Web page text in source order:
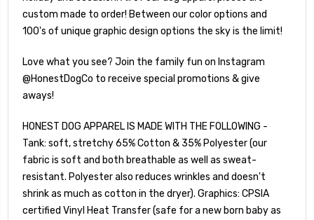
custom made to order! Between our color options and
100's of unique graphic design options the sky is the limit!
Love what you see? Join the family fun on Instagram
@HonestDogCo to receive special promotions & give
aways!
HONEST DOG APPAREL IS MADE WITH THE FOLLOWING -
Tank: soft, stretchy 65% Cotton & 35% Polyester (our
fabric is soft and both breathable as well as sweat-
resistant. Polyester also reduces wrinkles and doesn't
shrink as much as cotton in the dryer). Graphics: CPSIA
certified Vinyl Heat Transfer (safe for a new born baby as